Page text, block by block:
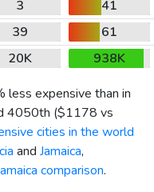
3
41
39
61
20K
938K
less expensive than in
4050th ($1178 vs
cities in the world
and Jamaica,
comparison.